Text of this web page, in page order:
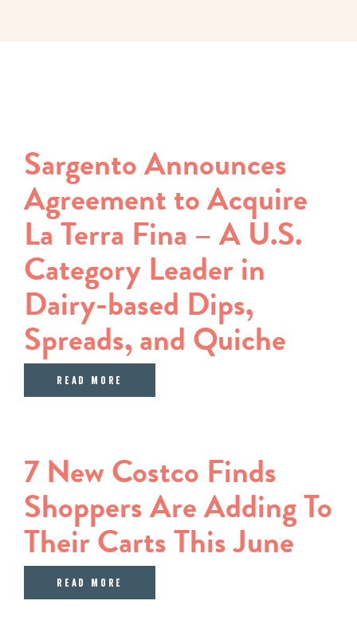
Sargento Announces
Agreement to Acquire
La Terra Fina – A U.S.
Category Leader in
Dairy-based Dips,
Spreads, and Quiche
Read More
7 New Costco Finds
Shoppers Are Adding To
Their Carts This June
Read More